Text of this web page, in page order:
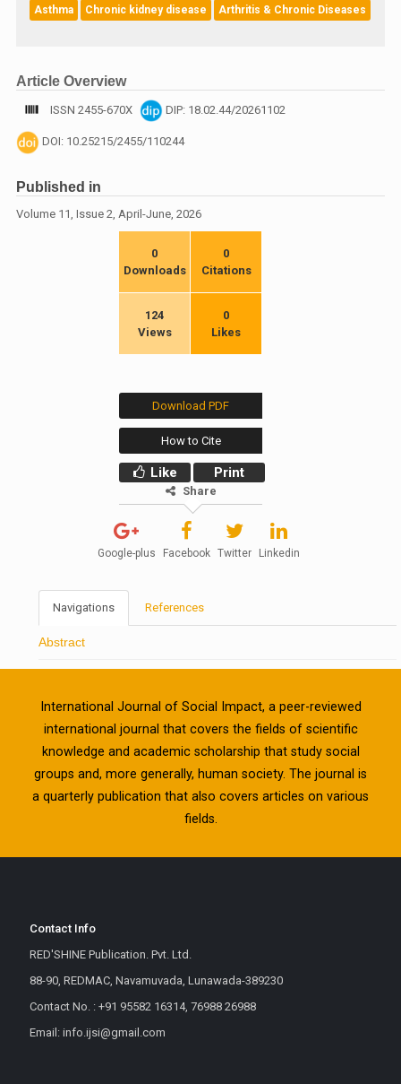
Asthma
Chronic kidney disease Arthritis & Chronic Diseases
Article Overview
ISSN 2455-670X DIP: 18.02.44/20261102
DOI: 10.25215/2455/110244
Published in
Volume 11, Issue 2, April-June, 2026
0
Downloads
0
Citations
124
Views
0
Likes
Download PDF
How to Cite
Like Print
Share
Google-plus Facebook Twitter Linkedin
Navigations References
Abstract
International Journal of Social Impact, a peer-reviewed
international journal that covers the fields of scientific
knowledge and academic scholarship that study social
groups and, more generally, human society. The journal is
a quarterly publication that also covers articles on various
fields.
Contact Info
RED'SHINE Publication. Pvt. Ltd.
88-90, REDMAC, Navamuvada, Lunawada-389230
Contact No. : +91 95582 16314, 76988 26988
Email: info.ijsi@gmail.com